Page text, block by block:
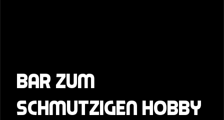
Bar zum
schmutzigen Hobby